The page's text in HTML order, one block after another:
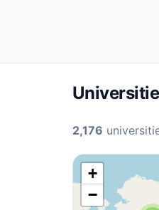
2,176
+
−